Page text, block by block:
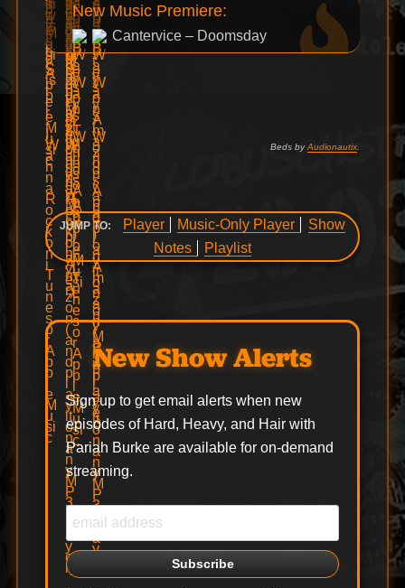
New Music Premiere:
Cantervice – Doomsday
Beds byAudionautix
JUMP TO: Player Music-Only Player
Show
Notes
Playlist
New Show Alerts
Sign up to get email alerts when new
episodes of Hard, Heavy, and Hair with
Pariah Burke are available for on-demand
streaming.